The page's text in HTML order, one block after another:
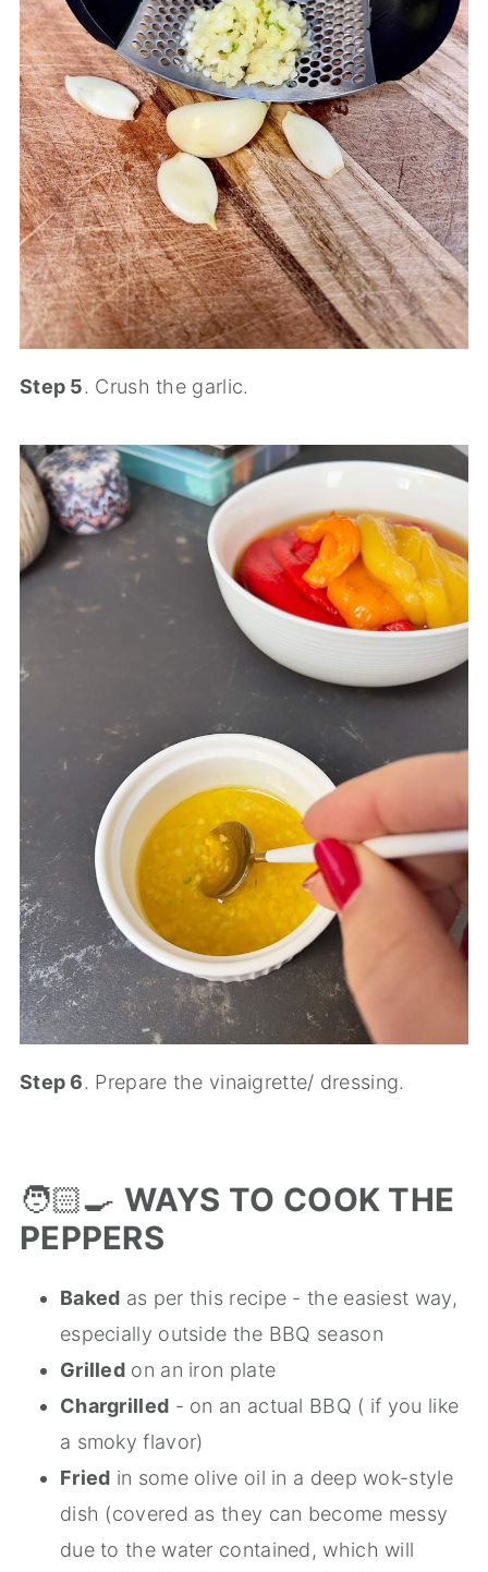
Step 5. Crush the garlic.
Step 6. Prepare the vinaigrette/ dressing.
🧑🏻‍🍳 WAYS TO COOK THE
PEPPERS
Baked as per this recipe - the easiest way,
especially outside the BBQ season
Grilled on an iron plate
Chargrilled - on an actual BBQ ( if you like
a smoky flavor)
Fried in some olive oil in a deep wok-style
dish (covered as they can become messy
due to the water contained, which will